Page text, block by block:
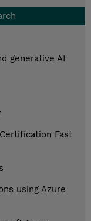
generative AI
Fast
using Azure